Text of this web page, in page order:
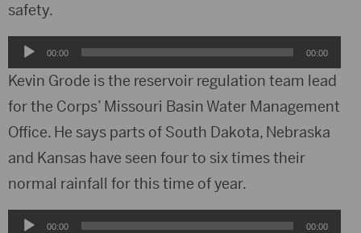
safety.
Audio
Player
00:00 00:00
Kevin Grode is the reservoir regulation team lead
for the Corps’ Missouri Basin Water Management
Office. He says parts of South Dakota, Nebraska
and Kansas have seen four to six times their
normal rainfall for this time of year.
Audio00:00 00:00